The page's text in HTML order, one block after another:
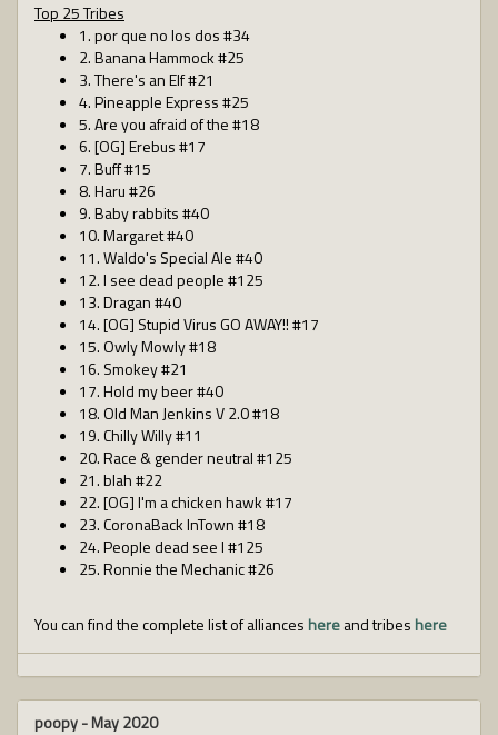
Top 25 Tribes
1. por que no los dos #34
2. Banana Hammock #25
3. There's an Elf #21
4. Pineapple Express #25
5. Are you afraid of the #18
6. [OG] Erebus #17
7. Buff #15
8. Haru #26
9. Baby rabbits #40
10. Margaret #40
11. Waldo's Special Ale #40
12. I see dead people #125
13. Dragan #40
14. [OG] Stupid Virus GO AWAY!! #17
15. Owly Mowly #18
16. Smokey #21
17. Hold my beer #40
18. Old Man Jenkins V 2.0 #18
19. Chilly Willy #11
20. Race & gender neutral #125
21. blah #22
22. [OG] I'm a chicken hawk #17
23. CoronaBack InTown #18
24. People dead see I #125
25. Ronnie the Mechanic #26
You can find the complete list of alliances hereand tribes here
poopy-May 2020